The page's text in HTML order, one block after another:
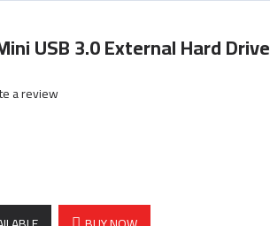
USB 3.0 External Hard Drive
a review